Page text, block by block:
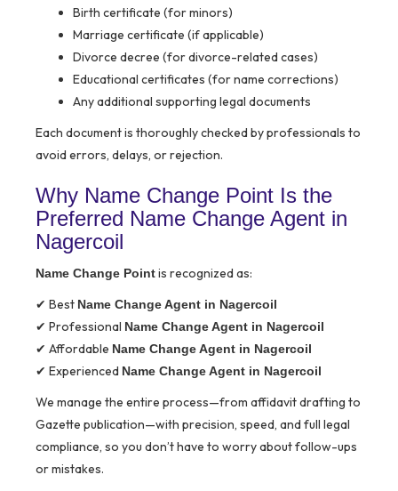
Birth certificate (for minors)
Marriage certificate (if applicable)
Divorce decree (for divorce-related cases)
Educational certificates (for name corrections)
Any additional supporting legal documents
Each document is thoroughly checked by professionals to
avoid errors, delays, or rejection.
Why Name Change Point Is the
Preferred Name Change Agent in
Nagercoil
Name Change Pointis recognized as:
✔ Best Name Change Agent in Nagercoil
✔ Professional Name Change Agent in Nagercoil
✔ Affordable Name Change Agent in Nagercoil
✔ Experienced Name Change Agent in Nagercoil
We manage the entire process—from affidavit drafting to
Gazette publication—with precision, speed, and full legal
compliance, so you don’t have to worry about follow-ups
or mistakes.